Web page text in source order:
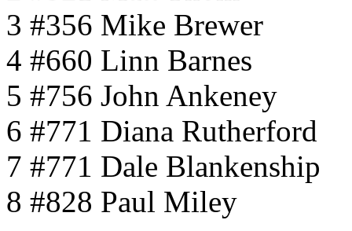
3 #356 Mike Brewer
4 #660 Linn Barnes
5 #756 John Ankeney
6 #771 Diana Rutherford
7 #771 Dale Blankenship
8 #828 Paul Miley